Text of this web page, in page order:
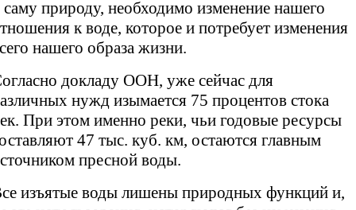
саму природу, необходимо изменение нашего
к воде, которое и потребует изменения
нашего образа жизни.
докладу ООН, уже сейчас для
нужд изымается 75 процентов стока
При этом именно реки, чьи годовые ресурсы
47 тыс. куб. км, остаются главным
пресной воды.
изъятые воды лишены природных функций и,